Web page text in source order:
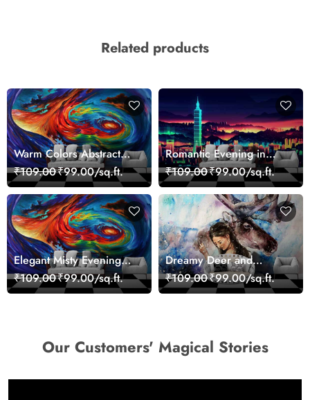
Related products
Warm Colors Abstract
Artistic Wall Mural
Wallpaper
₹109.00₹99.00/sq.ft.
Romantic Evening in
Paris Red Leaves
wallpaper
₹109.00₹99.00/sq.ft.
Elegant Misty Evening
Nature Scene wallpaper
₹109.00₹99.00/sq.ft.
Dreamy Deer and
Woman Art Wall Mural
Wallpaper
₹109.00₹99.00/sq.ft.
Our Customers' Magical Stories